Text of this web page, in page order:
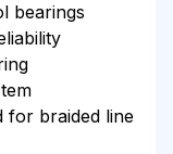
bearings
for braided line